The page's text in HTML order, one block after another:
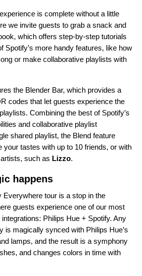
is complete without a little
we invite guests to grab a snack and
which offers step-by-step tutorials
Spotify’s more handy features, like how
or make collaborative playlists with
the Blender Bar, which provides a
codes that let guests experience the
. Combining the best of Spotify’s
and collaborative playlist
shared playlist, the Blend feature
your tastes with up to 10 friends, or with
such as Lizzo.
happens
Everywhere tour is a stop in the
guests experience one of our most
Philips Hue + Spotify. Any
is magically synced with Philips Hue’s
lamps, and the result is a symphony
and changes colors in time with